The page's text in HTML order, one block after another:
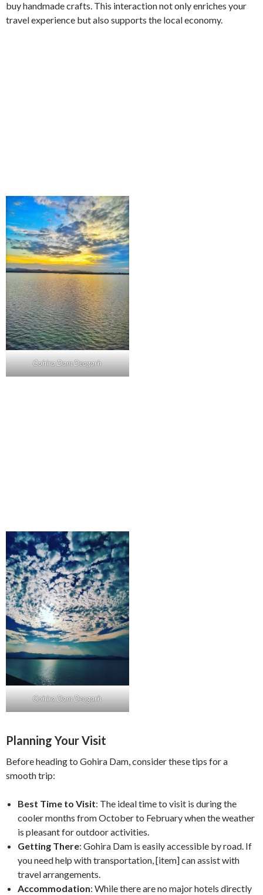
buy handmade crafts. This interaction not only enriches your
travel experience but also supports the local economy.
Gohira Dam Deogarh
Gohira Dam Deogarh
Planning Your Visit
Before heading to Gohira Dam, consider these tips for a
smooth trip:
Best Time to Visit: The ideal time to visit is during the
cooler months from October to February when the weather
is pleasant for outdoor activities.
Getting There: Gohira Dam is easily accessible by road. If
you need help with transportation, [item] can assist with
travel arrangements.
Accommodation: While there are no major hotels directly